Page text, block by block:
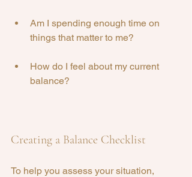
Am I spending enough time on
things that matter to me?
How do I feel about my current
balance?
Creating a Balance Checklist
To help you assess your situation,